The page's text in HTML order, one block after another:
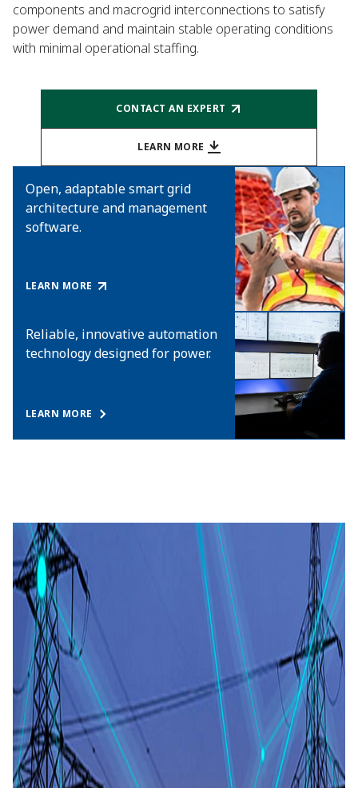
components and macrogrid interconnections to satisfy
power demand and maintain stable operating conditions
with minimal operational staffing.
CONTACT AN EXPERT
LEARN MORE
Open, adaptable smart grid
architecture and management
software.
LEARN MORE
Reliable, innovative automation
technology designed for power.
LEARN MORE